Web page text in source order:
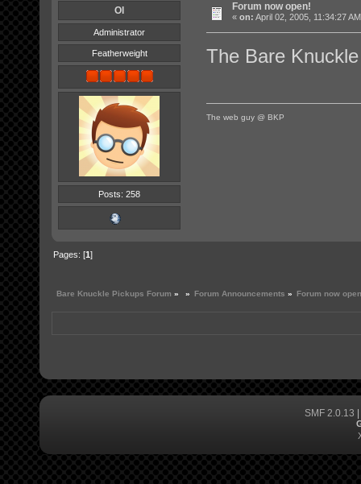
Ol
Administrator
Featherweight
Posts: 258
Forum now open!
« on: April 02, 2005, 11:34:27
The Bare
The web guy @ BKP
Pages: [1]
Bare Knuckle Pickups Forum » » Forum Announcements » Forum now
SMF 2.0.13